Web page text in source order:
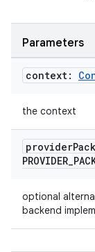
Parameters
context:
the context
provider
PROVIDER_
optional
backend